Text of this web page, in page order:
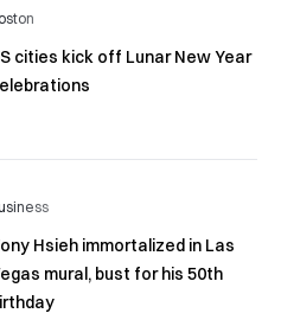
cities kick off Lunar New Year
Hsieh immortalized in Las
mural, bust for his 50th